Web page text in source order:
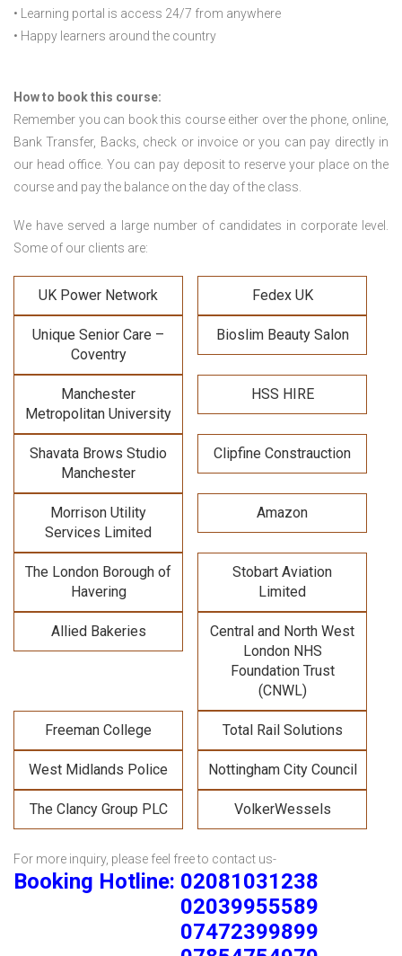
• Learning portal is access 24/7 from anywhere
• Happy learners around the country
How to book this course:
Remember you can book this course either over the phone, online,
Bank Transfer, Backs, check or invoice or you can pay directly in
our head office. You can pay deposit to reserve your place on the
course and pay the balance on the day of the class.
We have served a large number of candidates in corporate level.
Some of our clients are:
UK Power Network Fedex UK
Unique Senior Care –
Coventry
Bioslim Beauty Salon
Manchester
Metropolitan University
HSS HIRE
Shavata Brows Studio
Manchester
Clipfine Constrauction
Morrison Utility
Services Limited
Amazon
The London Borough of
Havering
Stobart Aviation
Limited
Allied Bakeries
Central and North West
London NHS
Foundation Trust
(CNWL)
Freeman College Total Rail Solutions
West Midlands Police Nottingham City Council
The Clancy Group PLC VolkerWessels
For more inquiry, please feel free to contact us-
Booking Hotline: 02081031238
02039955589
07472399899